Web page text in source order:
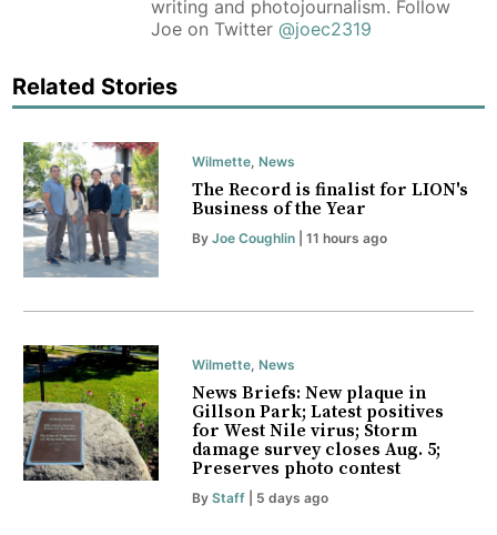
writing and photojournalism. Follow
Joe on Twitter@joec2319
Related Stories
Wilmette, News
The Record is finalist for LION's
Business of the Year
By Joe Coughlin| 11 hours ago
Wilmette, News
News Briefs: New plaque in
Gillson Park; Latest positives
for West Nile virus; Storm
damage survey closes Aug. 5;
Preserves photo contest
By Staff| 5 days ago